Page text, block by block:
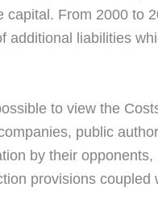
From 2000 to
additional liabilities
to view the
public
by their
provisions